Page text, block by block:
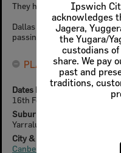
Ipswich
acknowledges
Jagera,
the Yugara/
custodians
share. We pay
past and
traditions,
They had three daughters
Dallas passed away in
passing.
PLACES LIVED
Dates known to have lived
16th February 1989 - 16th
Suburb
Yarralumla
City & State
Canberra, Australian Capital